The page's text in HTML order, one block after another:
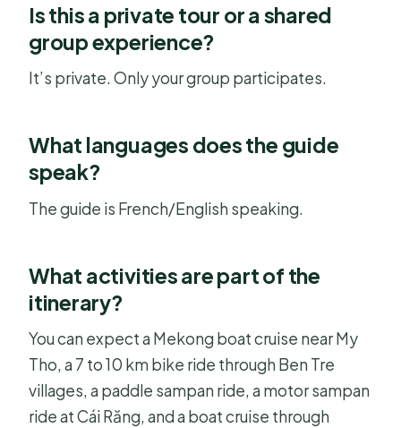
Is this a private tour or a shared
group experience?
It’s private. Only your group participates.
What languages does the guide
speak?
The guide is French/English speaking.
What activities are part of the
itinerary?
You can expect a Mekong boat cruise near My
Tho, a 7 to 10 km bike ride through Ben Tre
villages, a paddle sampan ride, a motor sampan
ride at Cái Răng, and a boat cruise through